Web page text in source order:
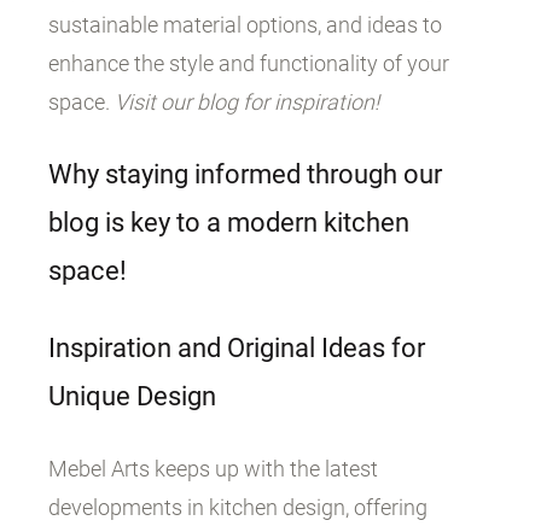
sustainable material options, and ideas to
enhance the style and functionality of your
space. Visit our blog for inspiration!
Why staying informed through our
blog is key to a modern kitchen
space!
Inspiration and Original Ideas for
Unique Design
Mebel Arts keeps up with the latest
developments in kitchen design, offering